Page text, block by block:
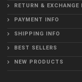
RETURN & EXCHANGE
PAYMENT INFO
SHIPPING INFO
BEST SELLERS
NEW PRODUCTS